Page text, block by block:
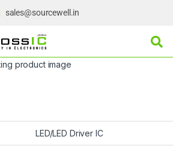
sales@sourcewell.in
LED/LED Driver IC